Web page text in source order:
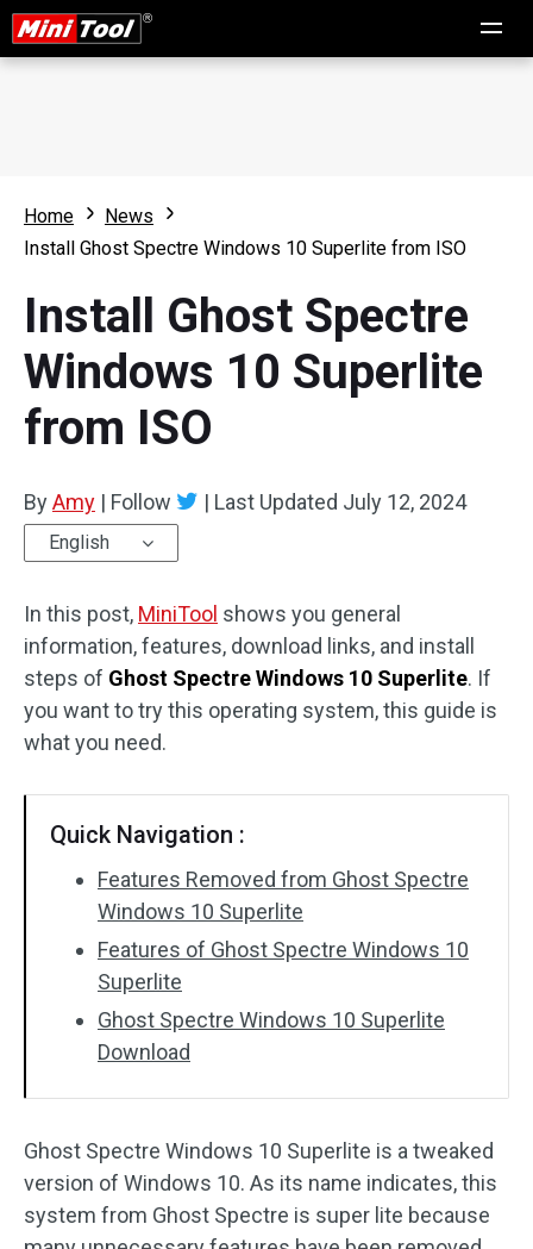
Home
News
Install Ghost Spectre Windows 10 Superlite from ISO
Install Ghost Spectre
Windows 10 Superlite
from ISO
ByAmy | Follow | Last Updated July 12, 2024
English
In this post, MiniTool shows you general
information, features, download links, and install
steps of Ghost Spectre Windows 10 Superlite. If
you want to try this operating system, this guide is
what you need.
Quick Navigation :
Features Removed from Ghost Spectre
Windows 10 Superlite
Features of Ghost Spectre Windows 10
Superlite
Ghost Spectre Windows 10 Superlite
Download
Ghost Spectre Windows 10 Superlite is a tweaked
version of Windows 10. As its name indicates, this
system from Ghost Spectre is super lite because